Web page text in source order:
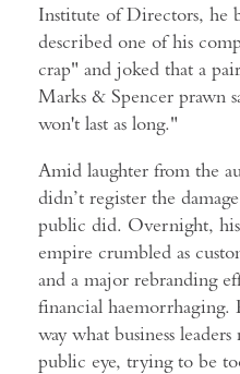
Institute of Directors, he
described one of his
crap" and joked that a
Marks & Spencer prawn
won't last as long."
Amid laughter from the
didn’t register the
public did. Overnight, his
empire crumbled as
and a major rebranding
financial haemorrhaging.
way what business
public eye, trying to be